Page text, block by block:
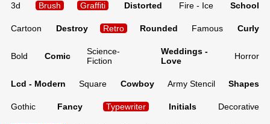
3d Brush Graffiti Distorted Fire - Ice School
Cartoon Destroy Retro Rounded Famous Curly
Bold Comic
Science-
Fiction
Weddings -
Love
Horror
Lcd - Modern Square Cowboy Army Stencil Shapes
Gothic Fancy Typewriter Initials Decorative